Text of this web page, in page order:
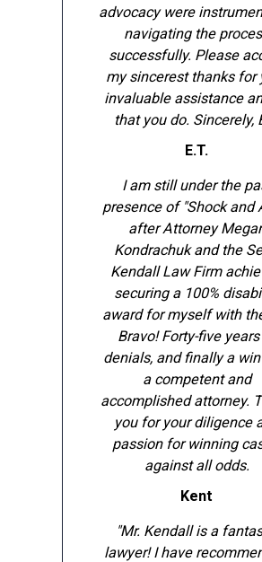
advocacy were
navigating the
successfully. Please
my sincerest thanks for
invaluable assistance
that you do. Sincerely,
E.T.
I am still under the
presence of "Shock and
after Attorney
Kondrachuk and the
Kendall Law Firm
securing a 100%
award for myself with
Bravo! Forty-five
denials, and finally a
a competent and
accomplished attorney.
you for your diligence
passion for winning
against all odds.
Kent
"Mr. Kendall is a
lawyer! I have